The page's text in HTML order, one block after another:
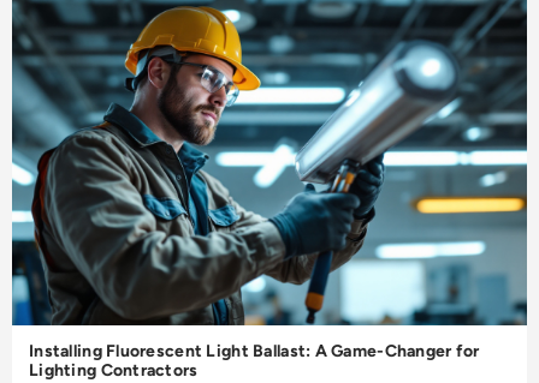
Installing Fluorescent Light Ballast: A Game-Changer for
Lighting Contractors